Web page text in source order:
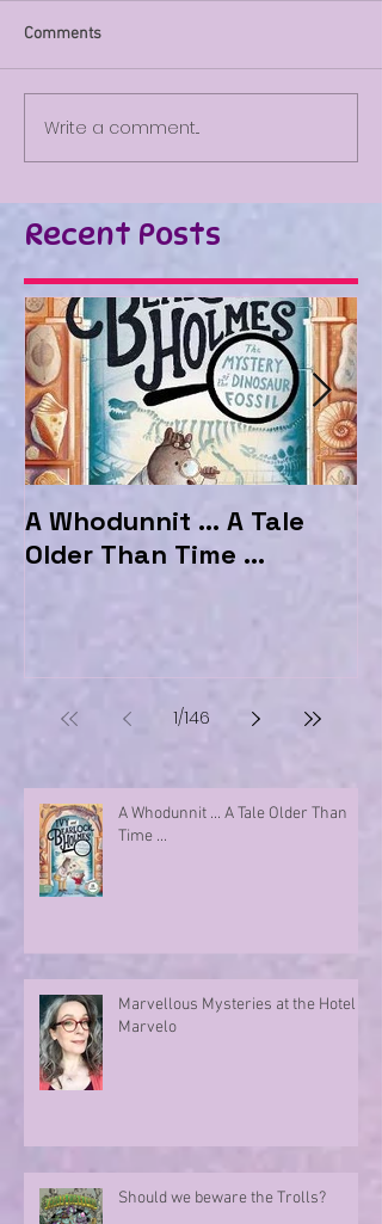
Comments
Write a comment...
Recent Posts
A Whodunnit ... A Tale
Older Than Time ...
1/146
A Whodunnit ... A Tale Older Than
Time ...
Marvellous Mysteries at the Hotel
Marvelo
Should we beware the Trolls?